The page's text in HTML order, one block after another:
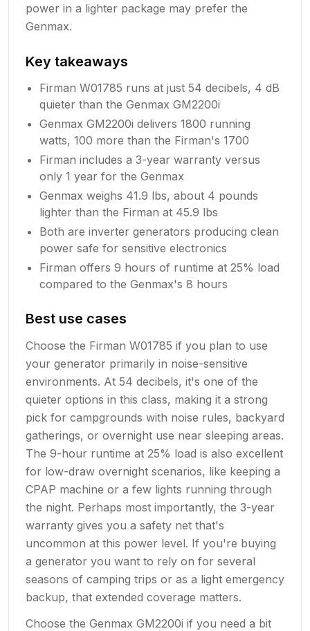
power in a lighter package may prefer the
Genmax.
Key takeaways
Firman W01785 runs at just 54 decibels, 4 dB
quieter than the Genmax GM2200i
Genmax GM2200i delivers 1800 running
watts, 100 more than the Firman's 1700
Firman includes a 3-year warranty versus
only 1 year for the Genmax
Genmax weighs 41.9 lbs, about 4 pounds
lighter than the Firman at 45.9 lbs
Both are inverter generators producing clean
power safe for sensitive electronics
Firman offers 9 hours of runtime at 25% load
compared to the Genmax's 8 hours
Best use cases
Choose the Firman W01785 if you plan to use
your generator primarily in noise-sensitive
environments. At 54 decibels, it's one of the
quieter options in this class, making it a strong
pick for campgrounds with noise rules, backyard
gatherings, or overnight use near sleeping areas.
The 9-hour runtime at 25% load is also excellent
for low-draw overnight scenarios, like keeping a
CPAP machine or a few lights running through
the night. Perhaps most importantly, the 3-year
warranty gives you a safety net that's
uncommon at this power level. If you're buying
a generator you want to rely on for several
seasons of camping trips or as a light emergency
backup, that extended coverage matters.
Choose the Genmax GM2200i if you need a bit